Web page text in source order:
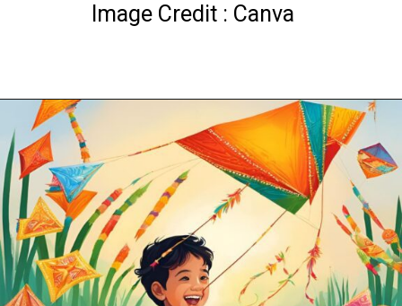
Image Credit : Canva